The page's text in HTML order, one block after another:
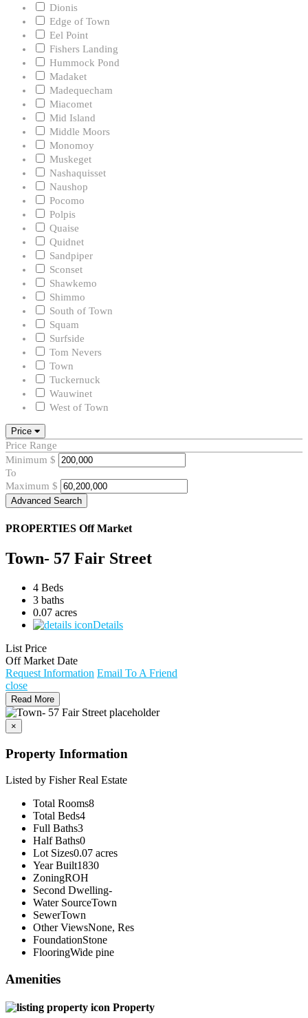
Dionis
Edge of Town
Eel Point
Fishers Landing
Hummock Pond
Madaket
Madequecham
Miacomet
Mid Island
Middle Moors
Monomoy
Muskeget
Nashaquisset
Naushop
Pocomo
Polpis
Quaise
Quidnet
Sandpiper
Sconset
Shawkemo
Shimmo
South of Town
Squam
Surfside
Tom Nevers
Town
Tuckernuck
Wauwinet
West of Town
Price
Price Range
Minimum $
To
Maximum $
Advanced Search
PROPERTIES Off Market
Town- 57 Fair Street
4 Beds
3 baths
0.07 acres
Details
List Price
Off Market Date
Request Information Email To A Friend
close
Read More
×
Property Information
Listed by Fisher Real Estate
Total Rooms8
Total Beds4
Full Baths3
Half Baths0
Lot Sizes0.07 acres
Year Built1830
ZoningROH
Second Dwelling-
Water SourceTown
SewerTown
Other ViewsNone, Res
FoundationStone
FlooringWide pine
Amenities
Property